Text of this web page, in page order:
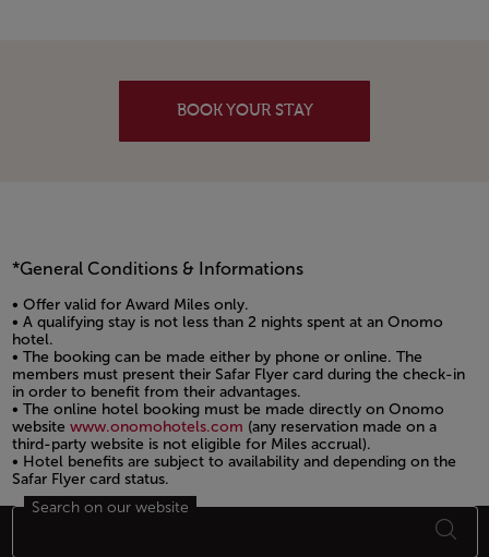
BOOK YOUR STAY
*General Conditions & Informations
• Offer valid for Award Miles only.
• A qualifying stay is not less than 2 nights spent at an Onomo
hotel.
• The booking can be made either by phone or online. The
members must present their Safar Flyer card during the check-in
in order to benefit from their advantages.
• The online hotel booking must be made directly on Onomo
website www.onomohotels.com (any reservation made on a
third-party website is not eligible for Miles accrual).
• Hotel benefits are subject to availability and depending on the
Safar Flyer card status.
Open in a new window
Footer Sitemap
Search on our website